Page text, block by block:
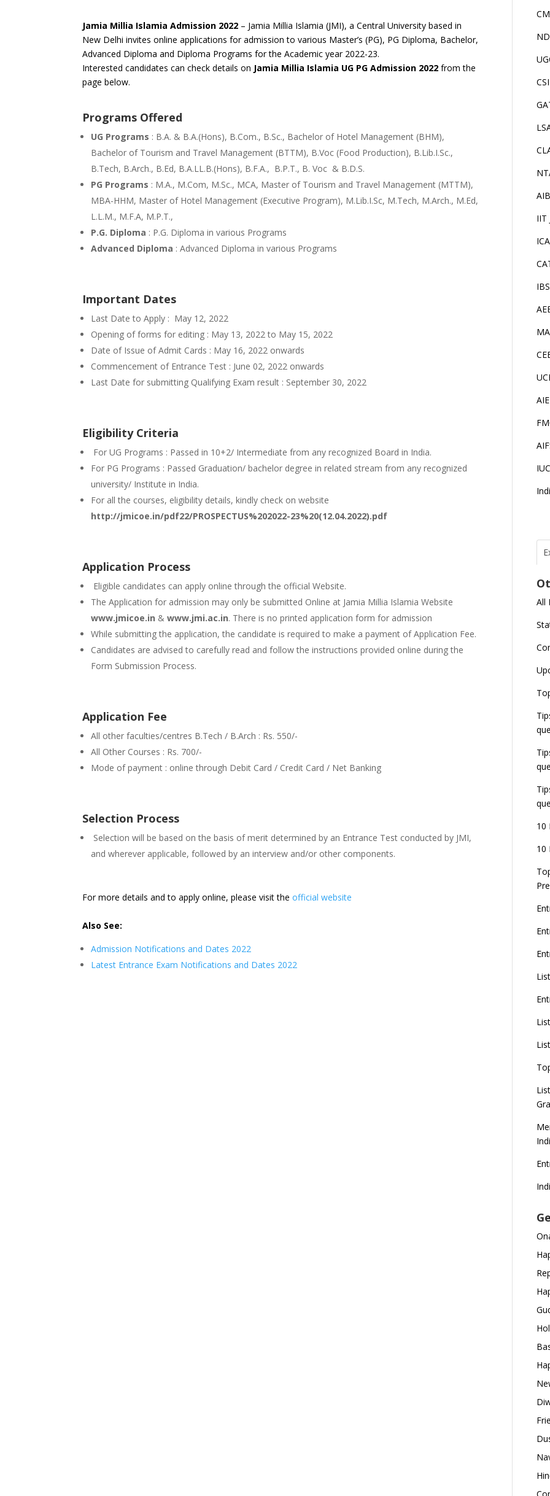
Jamia Millia Islamia Admission 2022 – Jamia Millia Islamia (JMI), a Central University based in
New Delhi invites online applications for admission to various Master’s (PG), PG Diploma, Bachelor,
Advanced Diploma and Diploma Programs for the Academic year 2022-23.
Interested candidates can check details on Jamia Millia Islamia UG PG Admission 2022 from the
page below.
Programs Offered
UG Programs : B.A. & B.A.(Hons), B.Com., B.Sc., Bachelor of Hotel Management (BHM),
Bachelor of Tourism and Travel Management (BTTM), B.Voc (Food Production), B.Lib.I.Sc.,
B.Tech, B.Arch., B.Ed, B.A.LL.B.(Hons), B.F.A., B.P.T., B. Voc & B.D.S.
PG Programs : M.A., M.Com, M.Sc., MCA, Master of Tourism and Travel Management (MTTM),
MBA-HHM, Master of Hotel Management (Executive Program), M.Lib.I.Sc, M.Tech, M.Arch., M.Ed,
L.L.M., M.F.A, M.P.T.,
P.G. Diploma : P.G. Diploma in various Programs
Advanced Diploma : Advanced Diploma in various Programs
Important Dates
Last Date to Apply : May 12, 2022
Opening of forms for editing : May 13, 2022 to May 15, 2022
Date of Issue of Admit Cards : May 16, 2022 onwards
Commencement of Entrance Test : June 02, 2022 onwards
Last Date for submitting Qualifying Exam result : September 30, 2022
Eligibility Criteria
For UG Programs : Passed in 10+2/ Intermediate from any recognized Board in India.
For PG Programs : Passed Graduation/ bachelor degree in related stream from any recognized
university/ Institute in India.
For all the courses, eligibility details, kindly check on website
http://jmicoe.in/pdf22/PROSPECTUS%202022-23%20(12.04.2022).pdf
Application Process
Eligible candidates can apply online through the official Website.
The Application for admission may only be submitted Online at Jamia Millia Islamia Website
www.jmicoe.in &www.jmi.ac.in. There is no printed application form for admission
While submitting the application, the candidate is required to make a payment of Application Fee.
Candidates are advised to carefully read and follow the instructions provided online during the
Form Submission Process.
Application Fee
All other faculties/centres B.Tech / B.Arch : Rs. 550/-
All Other Courses : Rs. 700/-
Mode of payment : online through Debit Card / Credit Card / Net Banking
Selection Process
Selection will be based on the basis of merit determined by an Entrance Test conducted by JMI,
and wherever applicable, followed by an interview and/or other components.
For more details and to apply online, please visit theofficial website
Also See:
Admission Notifications and Dates 2022
Latest Entrance Exam Notifications and Dates 2022
IIT
All
10
10